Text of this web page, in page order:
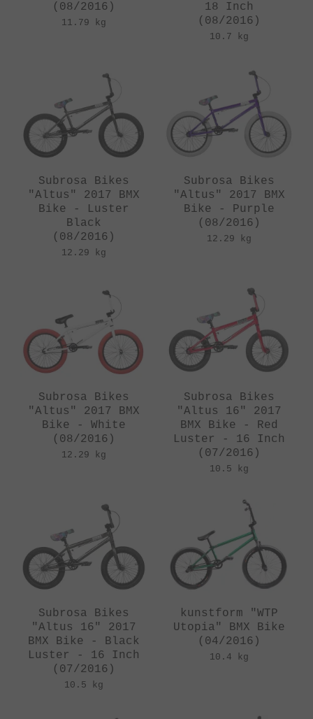
(08/2016)
11.79 kg
18 Inch
(08/2016)
10.7 kg
Subrosa Bikes
"Altus" 2017 BMX
Bike - Luster
Black
(08/2016)
12.29 kg
Subrosa Bikes
"Altus" 2017 BMX
Bike - Purple
(08/2016)
12.29 kg
Subrosa Bikes
"Altus" 2017 BMX
Bike - White
(08/2016)
12.29 kg
Subrosa Bikes
"Altus 16" 2017
BMX Bike - Red
Luster - 16 Inch
(07/2016)
10.5 kg
Subrosa Bikes
"Altus 16" 2017
BMX Bike - Black
Luster - 16 Inch
(07/2016)
10.5 kg
kunstform "WTP
Utopia" BMX Bike
(04/2016)
10.4 kg